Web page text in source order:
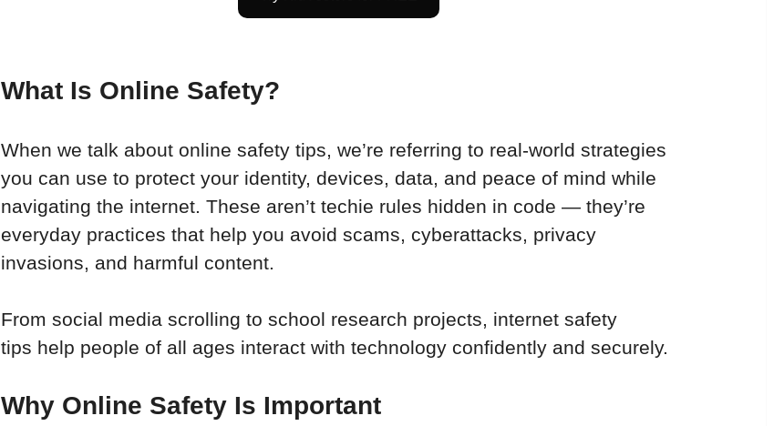
What Is Online Safety?
When we talk about online safety tips, we’re referring to real-world strategies
you can use to protect your identity, devices, data, and peace of mind while
navigating the internet. These aren’t techie rules hidden in code — they’re
everyday practices that help you avoid scams, cyberattacks, privacy
invasions, and harmful content.
From social media scrolling to school research projects, internet safety
tips help people of all ages interact with technology confidently and securely.
Why Online Safety Is Important